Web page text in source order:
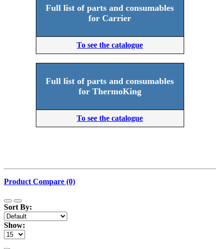
Full list of parts and consumables
for Carrier
To see the catalogue
Full list of parts and consumables
for ThermoKing
To see the catalogue
Product Compare (0)
Sort By:
Show: